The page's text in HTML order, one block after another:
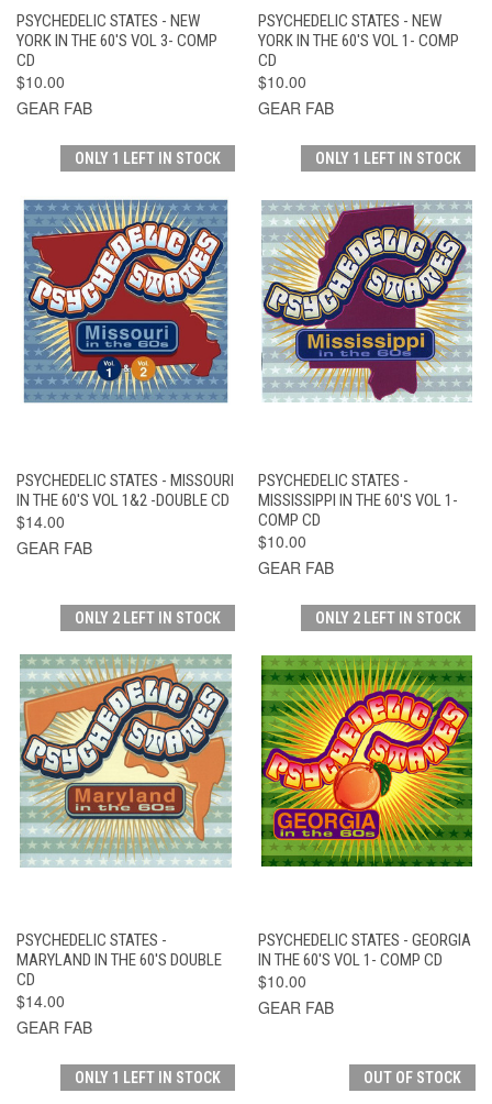
PSYCHEDELIC STATES - NEW
YORK IN THE 60'S VOL 3- COMP
CD
$10.00
GEAR FAB
PSYCHEDELIC STATES - NEW
YORK IN THE 60'S VOL 1- COMP
CD
$10.00
GEAR FAB
ONLY 1 LEFT IN STOCK
PSYCHEDELIC STATES - MISSOURI
IN THE 60'S VOL 1&2 -DOUBLE CD
$14.00
GEAR FAB
ONLY 1 LEFT IN STOCK
PSYCHEDELIC STATES -
MISSISSIPPI IN THE 60'S VOL 1-
COMP CD
$10.00
GEAR FAB
ONLY 2 LEFT IN STOCK
PSYCHEDELIC STATES -
MARYLAND IN THE 60'S DOUBLE
CD
$14.00
GEAR FAB
ONLY 2 LEFT IN STOCK
PSYCHEDELIC STATES - GEORGIA
IN THE 60'S VOL 1- COMP CD
$10.00
GEAR FAB
ONLY 1 LEFT IN STOCK OUT OF STOCK